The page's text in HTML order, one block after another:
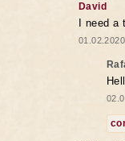
David
I need